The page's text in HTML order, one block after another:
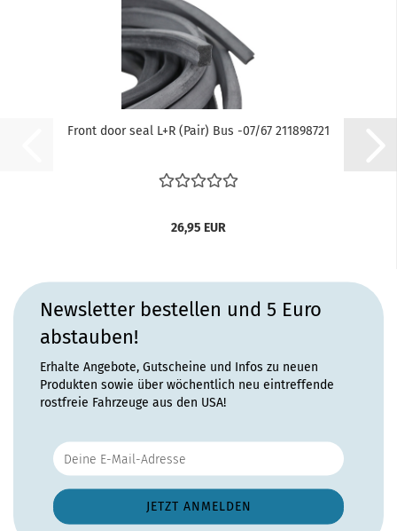
Front door seal L+R (Pair) Bus -07/67 211898721
26,95 EUR
Newsletter bestellen und 5 Euro
abstauben!
Erhalte Angebote, Gutscheine und Infos zu neuen
Produkten sowie über wöchentlich neu eintreffende
rostfreie Fahrzeuge aus den USA!